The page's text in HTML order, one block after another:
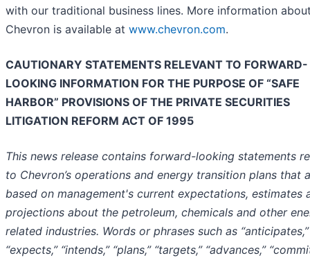
with our traditional business lines. More information
Chevron is available at www.chevron.com.
CAUTIONARY STATEMENTS RELEVANT TO FORWARD-
LOOKING INFORMATION FOR THE PURPOSE OF “SAFE
HARBOR” PROVISIONS OF THE PRIVATE SECURITIES
LITIGATION REFORM ACT OF 1995
This news release contains forward-looking statements
to Chevron’s operations and energy transition plans that
based on management's current expectations, estimates
projections about the petroleum, chemicals and other
related industries. Words or phrases such as “anticipates,”
“expects,” “intends,” “plans,” “targets,” “advances,”